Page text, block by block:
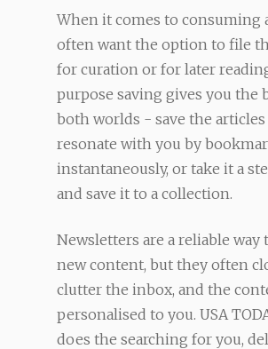
When it comes to consuming
often want the option to file
for curation or for later
purpose saving gives you the
both worlds - save the
resonate with you by
instantaneously, or take it a
and save it to a collection.
Newsletters are a reliable way
new content, but they often
clutter the inbox, and the
personalised to you. USA
does the searching for you,